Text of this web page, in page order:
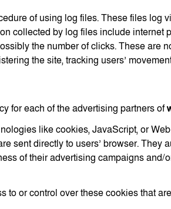
of using log files. These files log
collected by log files include internet
the number of clicks. These
the site, tracking users’
for each of the advertising partners of
like cookies, JavaScript, or
sent directly to users’ browser.
of their advertising campaigns
to or control over these cookies that